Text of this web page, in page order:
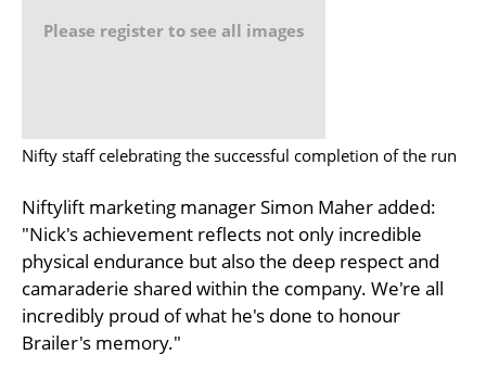
Please register to see all images
Nifty staff celebrating the successful completion of the run
Niftylift marketing manager Simon Maher added:
"Nick's achievement reflects not only incredible
physical endurance but also the deep respect and
camaraderie shared within the company. We're all
incredibly proud of what he's done to honour
Brailer's memory."